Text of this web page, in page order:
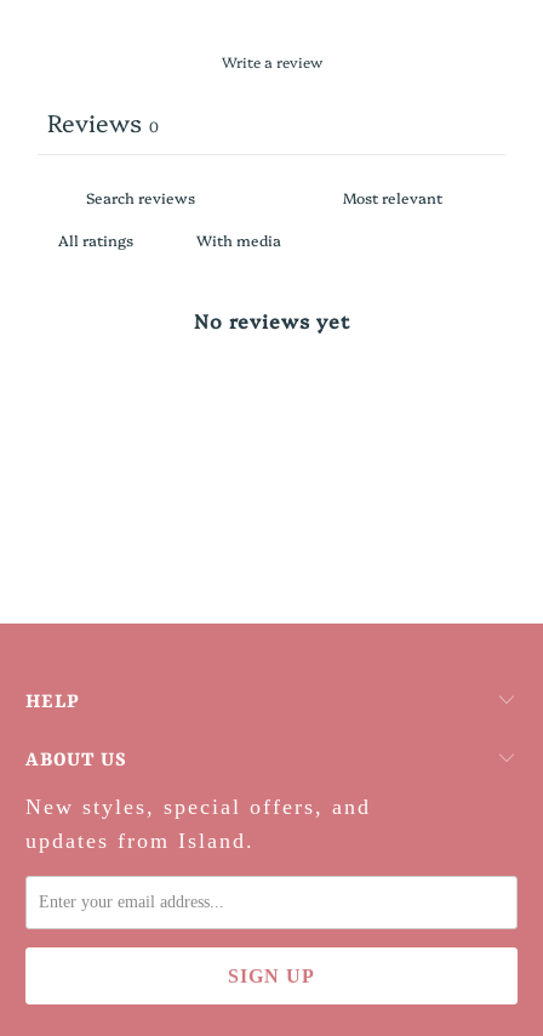
Write a review
Reviews 0
With media
No reviews yet
HELP
ABOUT US
New styles, special offers, and
updates from Island.